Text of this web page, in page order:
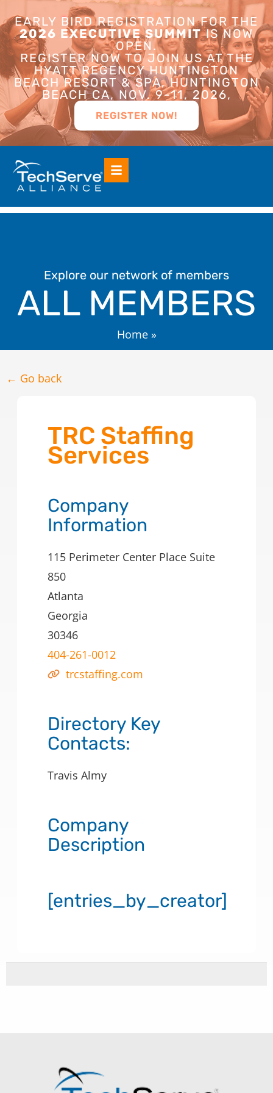
EARLY BIRD REGISTRATION FOR THE
2026 EXECUTIVE SUMMITIS NOW
OPEN.
REGISTER NOW TO JOIN US AT THE
HYATT REGENCY HUNTINGTON
BEACH RESORT & SPA, HUNTINGTON
BEACH CA, NOV. 9-11, 2026,
REGISTER NOW!
Home»
ALL MEMBERS
Explore our network of members
← Go back
TRC Staffing
Services
Company
Information
115 Perimeter Center Place Suite
850
Atlanta
Georgia
30346
404-261-0012
trcstaffing.com
Directory Key
Contacts:
Travis Almy
Company
Description
[entries_by_creator]